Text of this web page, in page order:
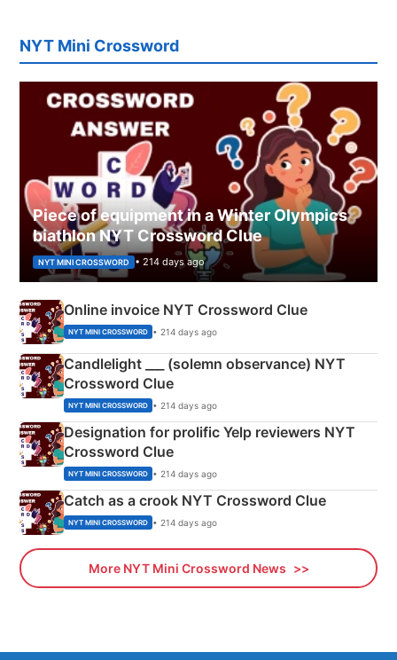
NYT Mini Crossword
Piece of equipment in a Winter Olympics
biathlon NYT Crossword Clue
NYT MINI CROSSWORD • 214 days ago
Online invoice NYT Crossword Clue
NYT MINI CROSSWORD • 214 days ago
Candlelight ___ (solemn observance) NYT
Crossword Clue
NYT MINI CROSSWORD • 214 days ago
Designation for prolific Yelp reviewers NYT
Crossword Clue
NYT MINI CROSSWORD • 214 days ago
Catch as a crook NYT Crossword Clue
NYT MINI CROSSWORD • 214 days ago
More NYT Mini Crossword News